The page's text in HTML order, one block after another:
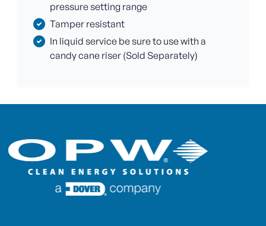
pressure setting range
Tamper resistant
In liquid service be sure to use with a
candy cane riser (Sold Separately)